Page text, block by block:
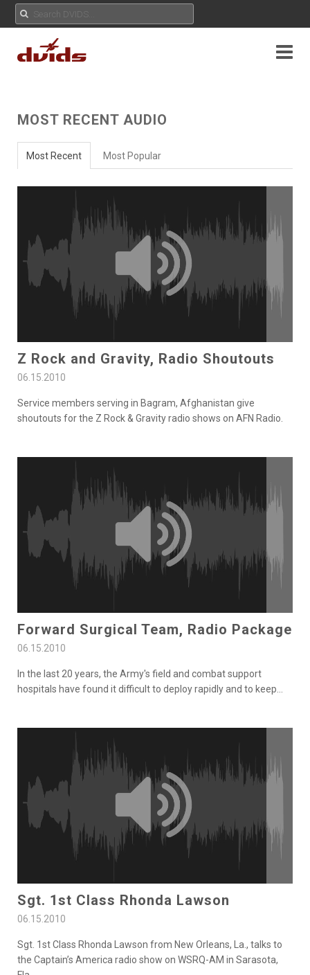
MOST RECENT AUDIO
Most Recent Most Popular
Z Rock and Gravity, Radio Shoutouts
06.15.2010
Service members serving in Bagram, Afghanistan give
shoutouts for the Z Rock & Gravity radio shows on AFN Radio.
Forward Surgical Team, Radio Package
06.15.2010
In the last 20 years, the Army's field and combat support
hospitals have found it difficult to deploy rapidly and to keep
Sgt. 1st Class Rhonda Lawson
06.15.2010
Sgt. 1st Class Rhonda Lawson from New Orleans, La., talks to
the Captain’s America radio show on WSRQ-AM in Sarasota,